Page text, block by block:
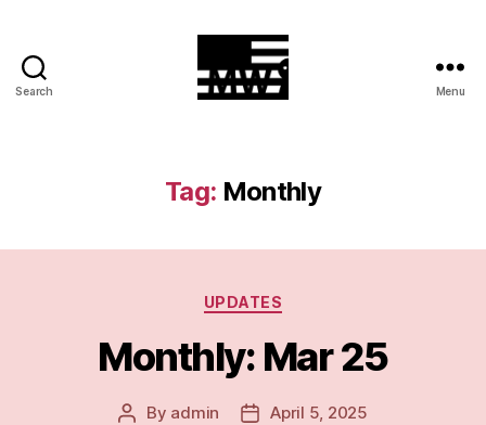
Search Menu
Tag: Monthly
Categories
UPDATES
Monthly: Mar 25
Post
By admin
PostApril 5, 2025